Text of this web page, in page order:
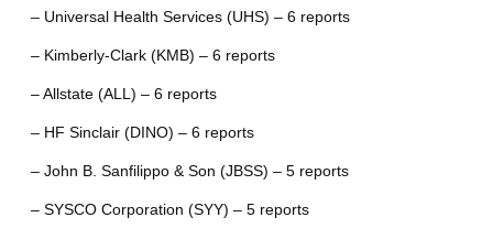
– Universal Health Services (UHS) – 6 reports
– Kimberly-Clark (KMB) – 6 reports
– Allstate (ALL) – 6 reports
– HF Sinclair (DINO) – 6 reports
– John B. Sanfilippo & Son (JBSS) – 5 reports
– SYSCO Corporation (SYY) – 5 reports